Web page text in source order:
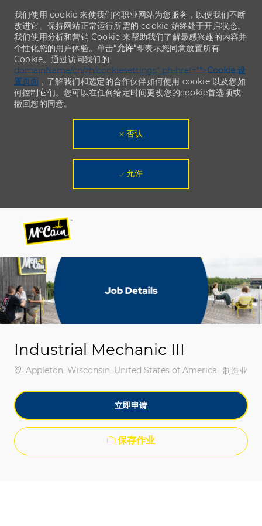
-
-
我们使用 cookie 来使我们的职业网站为您服务，以便我们不断
改进它。保持网站正常运行所需的 cookie 始终处于开启状态。
我们使用分析和营销 Cookie 来帮助我们了解最感兴趣的内容并
个性化您的用户体验。单击“允许”即表示您同意放置所有
Cookie。通过访问我们的
domainName/cn/zh/cookiesettings“ ph-href=”“>Cookie 设
置页面 ，了解我们和选定的合作伙伴如何使用 cookie 以及您如
何控制它们。您可以在任何给定时间更改您的cookie首选项或
撤回您的同意。
否认
允许
Industrial Mechanic III
位置Appleton, Wisconsin, United States of America 类别
制造业
立即申请
保存作业